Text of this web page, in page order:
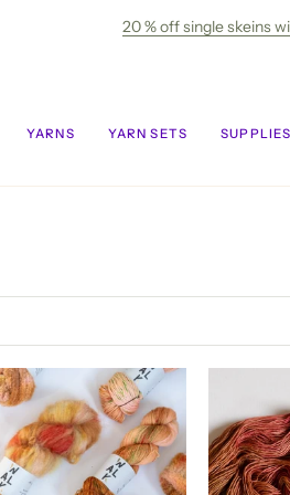
20 % off single skeins
YARNS YARN SETS SUPPLIES